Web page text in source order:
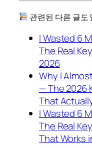
관련된 다른 글도
I Wasted 6
The Real
2026
Why I
— The 2026
That
I Wasted 6
The Real
That Works